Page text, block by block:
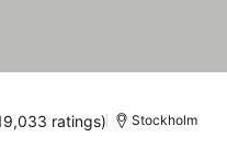
ratings) Stockholm